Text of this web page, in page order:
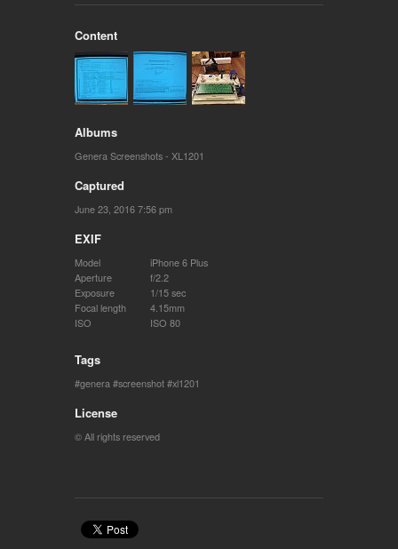
Content
Albums
Genera Screenshots - XL1201
Captured
June 23, 2016 7:56 pm
EXIF
Model
iPhone 6 Plus
Aperture
f/2.2
Exposure
1/15 sec
Focal length
4.15mm
ISO
ISO 80
Tags
genera screenshot xl1201
License
© All rights reserved